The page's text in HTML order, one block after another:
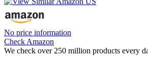
No price information
Check Amazon
We check over 250 million products every